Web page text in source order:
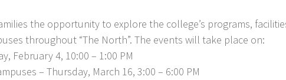
the opportunity to explore the college’s programs,
throughout “The North”. The events will take place on:
February 4, 10:00 – 1:00 PM
– Thursday, March 16, 3:00 – 6:00 PM